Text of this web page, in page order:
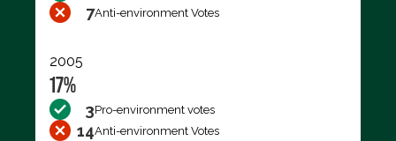
7Anti-environment Votes
2005
17%
3Pro-environment votes
14Anti-environment Votes